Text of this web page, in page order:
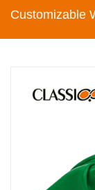
Customizable